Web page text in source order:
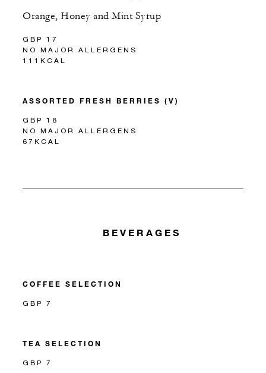
Orange, Honey and Mint Syrup
GBP 17
NO MAJOR ALLERGENS
111KCAL
ASSORTED FRESH BERRIES (V)
GBP 18
NO MAJOR ALLERGENS
67KCAL
BEVERAGES
COFFEE SELECTION
GBP 7
TEA SELECTION
GBP 7